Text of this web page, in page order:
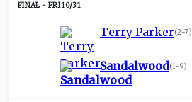
FRI 10/31
Terry Parker(2-7)
Sandalwood(1-9)